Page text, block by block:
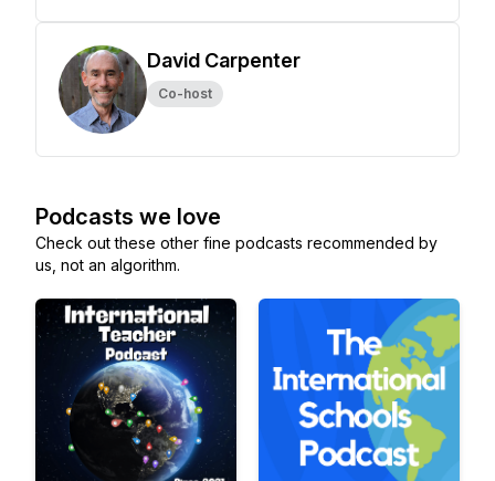
David Carpenter
Co-host
Podcasts we love
Check out these other fine podcasts recommended by
us, not an algorithm.